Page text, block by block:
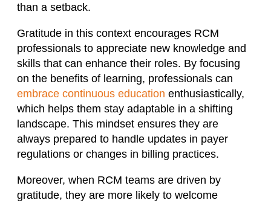
than a setback.
Gratitude in this context encourages RCM
professionals to appreciate new knowledge and
skills that can enhance their roles. By focusing
on the benefits of learning, professionals can
embrace continuous education enthusiastically,
which helps them stay adaptable in a shifting
landscape. This mindset ensures they are
always prepared to handle updates in payer
regulations or changes in billing practices.
Moreover, when RCM teams are driven by
gratitude, they are more likely to welcome